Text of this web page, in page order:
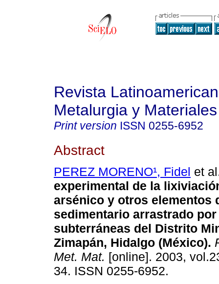
Revista
Metalurgia y Materiales
Print version ISSN 0255-6952
Abstract
PEREZ MORENO¹, Fidel et
experimental de la
arsénico y otros elementos
sedimentario arrastrado por
subterráneas del Distrito
Zimapán, Hidalgo (México).
Met. Mat. [online]. 2003,
34. ISSN 0255-6952.